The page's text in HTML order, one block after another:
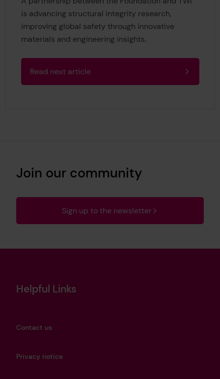
is advancing structural integrity research,
improving global safety through innovative
materials and engineering insights.
Read next article
Join our community
Sign up to the newsletter
Helpful Links
Contact us
Privacy notice